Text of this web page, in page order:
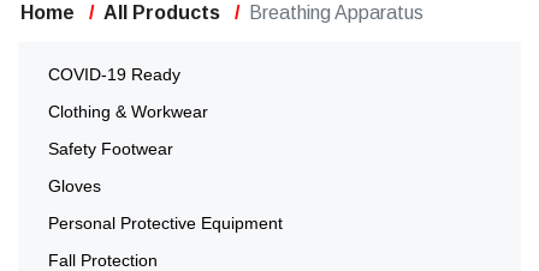
Home All Products Breathing Apparatus
COVID-19 Ready
Clothing & Workwear
Safety Footwear
Gloves
Personal Protective Equipment
Fall Protection